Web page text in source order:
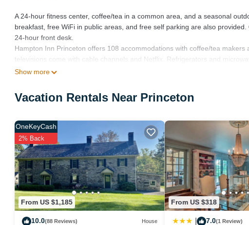
A 24-hour fitness center, coffee/tea in a common area, and a seasonal
breakfast, free WiFi in public areas, and free self parking are also
24-hour front desk.
Hampton Inn Princeton offers 108 accommodations with coffee/tea
televisions come with cable channels and Netflix. Refrigerators and
This Princeton hotel provides complimentary wired and wireless Internet
The recreational activities listed below are available either on site or
Show more
Vacation Rentals Near Princeton
From US $1,185
OneKeyCash
2% Back
10.0(88 Reviews) House
From US $318
7.0(1 Review)